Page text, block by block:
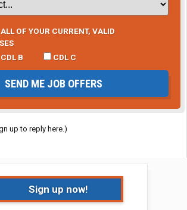
OF YOUR CURRENT, VALID
CDL B CDL C
SEND ME JOB OFFERS
up to reply here.)
Sign up now!